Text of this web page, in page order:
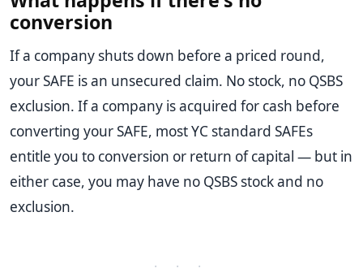
conversion
If a company shuts down before a priced round,
your SAFE is an unsecured claim. No stock, no QSBS
exclusion. If a company is acquired for cash before
converting your SAFE, most YC standard SAFEs
entitle you to conversion or return of capital — but in
either case, you may have no QSBS stock and no
exclusion.
· · ·